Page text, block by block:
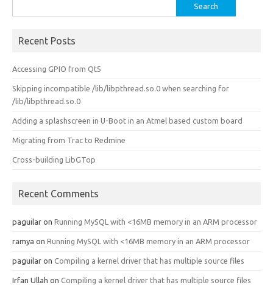
for:
Recent Posts
Accessing GPIO from Qt5
Skipping incompatible /lib/libpthread.so.0 when searching for
/lib/libpthread.so.0
Adding a splashscreen in U-Boot in an Atmel based custom board
Migrating from Trac to Redmine
Cross-building LibGTop
Recent Comments
paguilar on Running MySQL with <16MB memory in an ARM processor
ramya on Running MySQL with <16MB memory in an ARM processor
paguilar on Compiling a kernel driver that has multiple source files
Irfan Ullah on Compiling a kernel driver that has multiple source files